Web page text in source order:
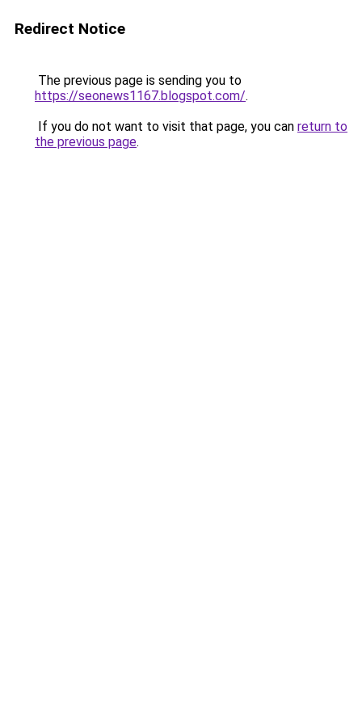
Redirect Notice
The previous page is sending you to
https://seonews1167.blogspot.com/.
If you do not want to visit that page, you can return to
the previous page.